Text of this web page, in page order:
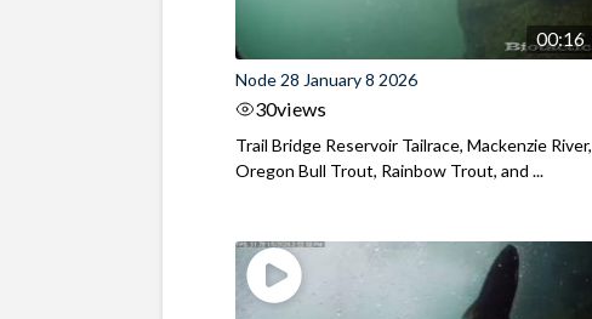
00:16
Node 28 January 8 2026
30views
Trail Bridge Reservoir Tailrace, Mackenzie River,
Oregon Bull Trout, Rainbow Trout, and ...